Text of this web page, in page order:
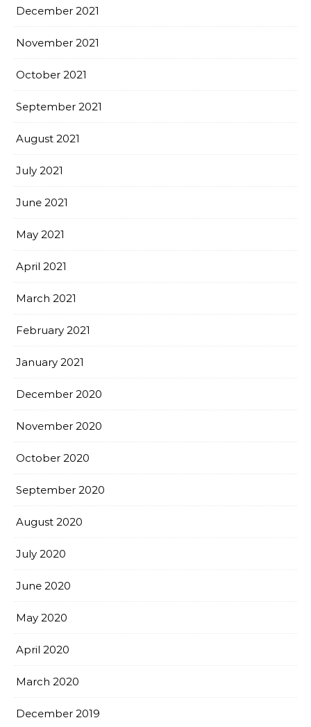
December 2021
November 2021
October 2021
September 2021
August 2021
July 2021
June 2021
May 2021
April 2021
March 2021
February 2021
January 2021
December 2020
November 2020
October 2020
September 2020
August 2020
July 2020
June 2020
May 2020
April 2020
March 2020
December 2019